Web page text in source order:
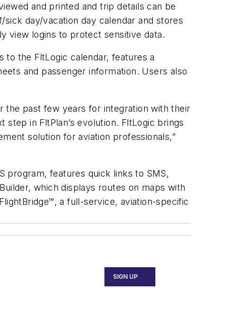
and printed and trip details can be
day/vacation day calendar and stores
view logins to protect sensitive data.
the FltLogic calendar, features a
and passenger information. Users also
the past few years for integration with their
in FltPlan’s evolution. FltLogic brings
solution for aviation professionals,”
program, features quick links to SMS,
which displays routes on maps with
a full-service, aviation-specific
SIGN UP